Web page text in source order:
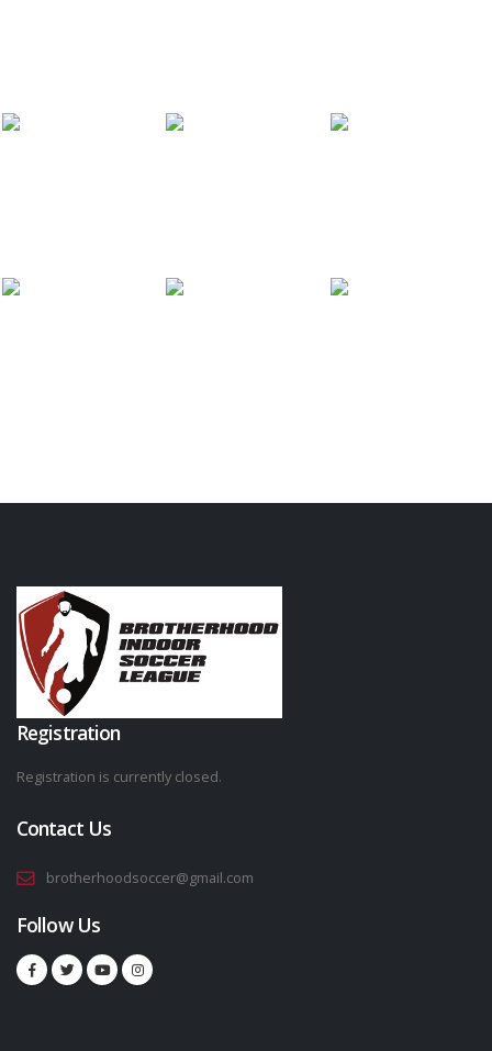
Registration
Registration is currently closed.
Contact Us
brotherhoodsoccer@gmail.com
Follow Us